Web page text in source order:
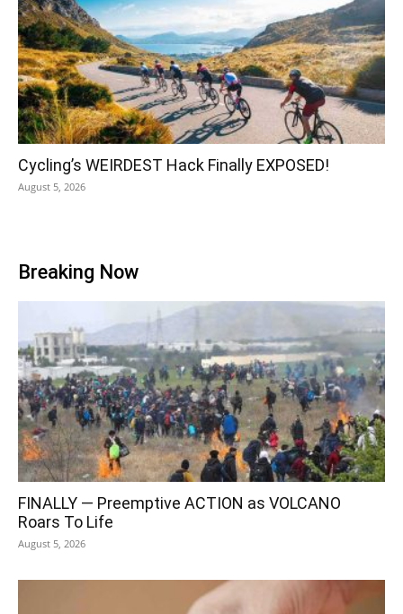
Cycling’s WEIRDEST Hack Finally EXPOSED!
August 5, 2026
Breaking Now
FINALLY — Preemptive ACTION as VOLCANO
Roars To Life
August 5, 2026